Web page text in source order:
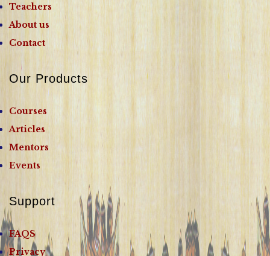
Teachers
About us
Contact
Our Products
Courses
Articles
Mentors
Events
Support
FAQS
Privacy